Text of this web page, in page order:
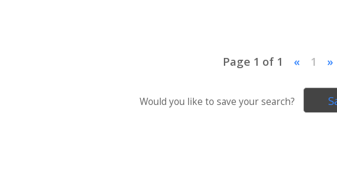
Page 1 of 1 « 1 »
Would you like to save your search?